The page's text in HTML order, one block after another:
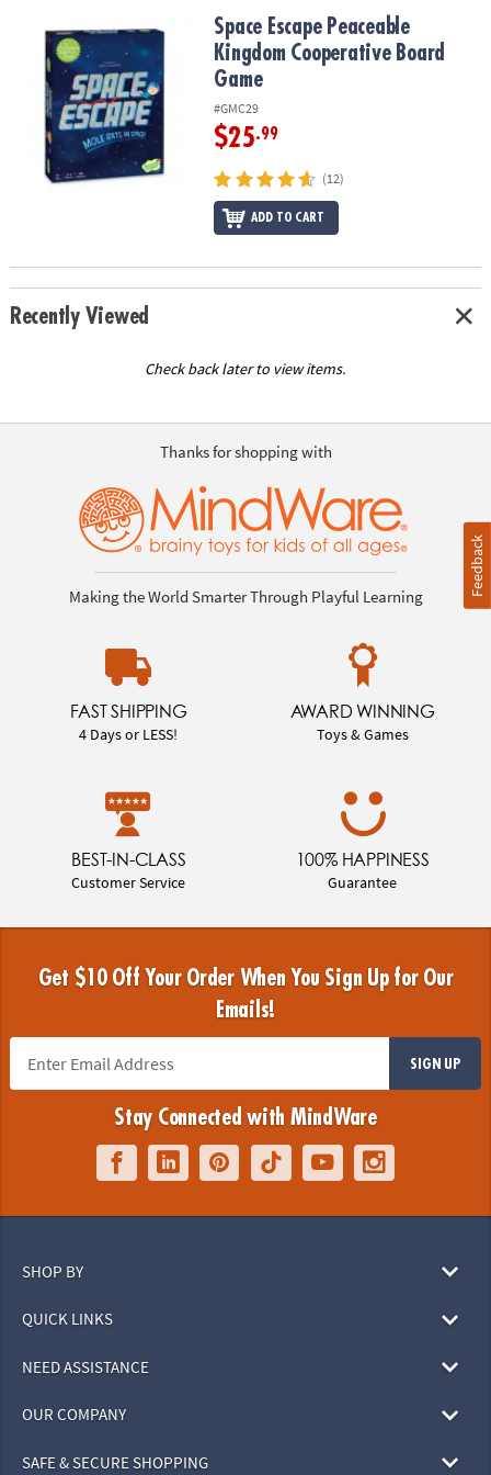
COMPANY
SECURE
Space Escape Peaceable Kingdom Cooperative Board Game
Space Escape Peaceable
Kingdom Cooperative Board
Game
#GMC29
$25.99
(12)
ADD TO CART
Recently Viewed
Check back later to view items.
Thanks for shopping with
Making the World Smarter Through Playful Learning
FAST SHIPPING
4 Days or LESS!
AWARD WINNING
Toys & Games
BEST-IN-CLASS
Customer Service
100% HAPPINESS
Guarantee
Get $10 Off Your Order When You Sign Up for Our
Emails!
SIGN UP
Stay Connected with MindWare
SHOP BY
QUICK LINKS
NEED ASSISTANCE
OUR COMPANY
SAFE & SECURE SHOPPING
Feedback